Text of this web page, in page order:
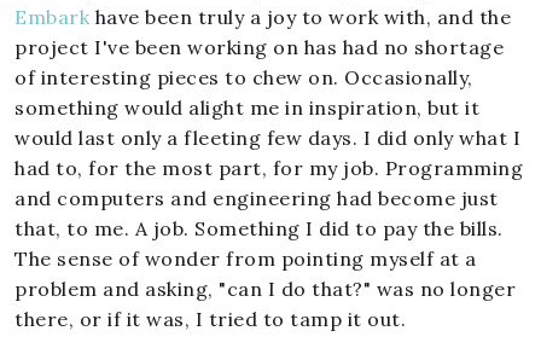
Embark have been truly a joy to work with, and the
project I've been working on has had no shortage
of interesting pieces to chew on. Occasionally,
something would alight me in inspiration, but it
would last only a fleeting few days. I did only what I
had to, for the most part, for my job. Programming
and computers and engineering had become just
that, to me. A job. Something I did to pay the bills.
The sense of wonder from pointing myself at a
problem and asking, "can I do that?" was no longer
there, or if it was, I tried to tamp it out.